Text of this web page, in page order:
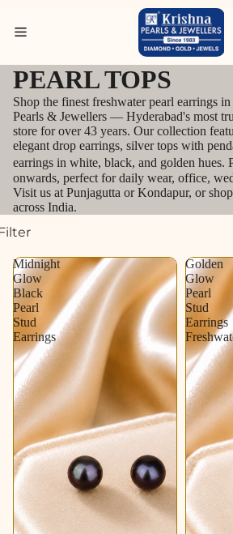
Search for Bracelets
PEARL TOPS
Shop the finest freshwater pearl earrings
Pearls & Jewellers — Hyderabad's most
store for over 43 years. Our collection
elegant drop earrings, silver tops with
earrings in white, black, and golden hues.
onwards, perfect for daily wear, office,
Visit us at Punjagutta or Kondapur, or
across India.
Midnight
Glow
Black
Pearl
Stud
Earrings
Golden
Glow
Pearl
Stud
Earrings